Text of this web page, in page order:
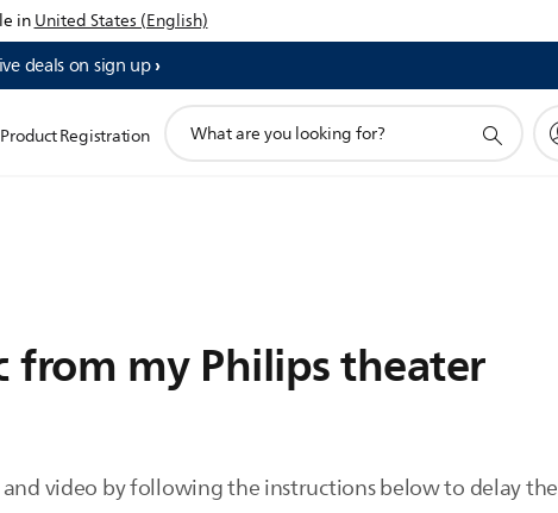
inUnited States (English)
deals on sign up​
Registration
search
my Philips theater
video by following the instructions below to delay the